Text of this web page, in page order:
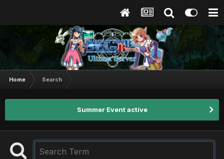
Home Search
Summer Event active